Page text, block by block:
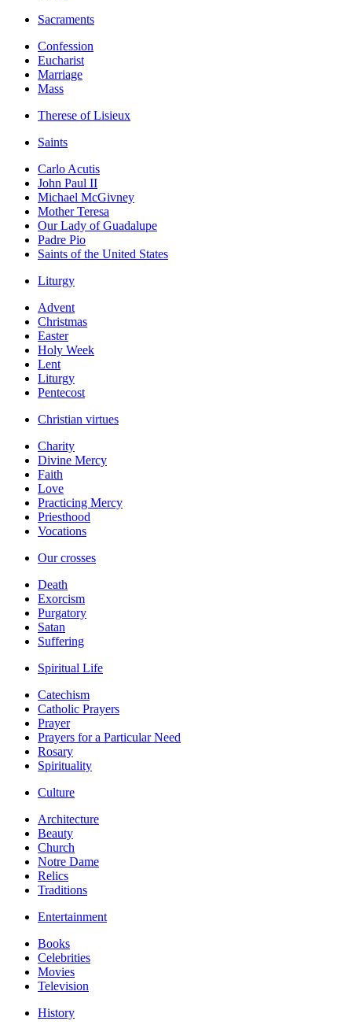
Sacraments
Confession
Eucharist
Marriage
Mass
Therese of Lisieux
Saints
Carlo Acutis
John Paul II
Michael McGivney
Mother Teresa
Our Lady of Guadalupe
Padre Pio
Saints of the United States
Liturgy
Advent
Christmas
Easter
Holy Week
Lent
Liturgy
Pentecost
Christian virtues
Charity
Divine Mercy
Faith
Love
Practicing Mercy
Priesthood
Vocations
Our crosses
Death
Exorcism
Purgatory
Satan
Suffering
Spiritual Life
Catechism
Catholic Prayers
Prayer
Prayers for a Particular Need
Rosary
Spirituality
Culture
Architecture
Beauty
Church
Notre Dame
Relics
Traditions
Entertainment
Books
Celebrities
Movies
Television
History